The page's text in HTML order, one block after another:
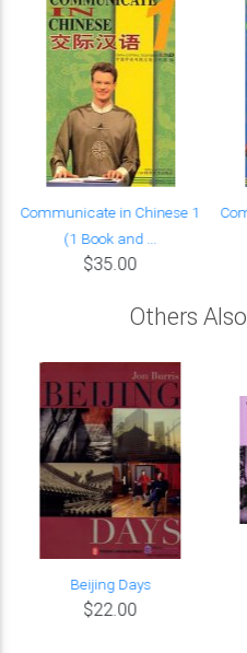
Communicate in Chinese 1
(1 Book and ...
$35.00
Others
Beijing Days
$22.00